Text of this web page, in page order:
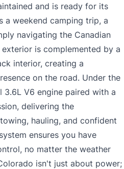
and is ready for its
a weekend camping trip, a
navigating the Canadian
is complemented by a
interior, creating a
on the road. Under the
V6 engine paired with a
delivering the
hauling, and confident
ensures you have
no matter the weather
isn't just about power;